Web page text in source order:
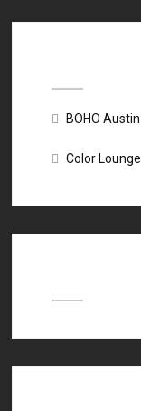
BOHO
Color